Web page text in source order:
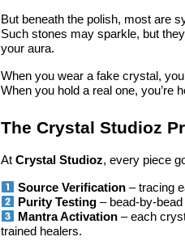
But beneath the polish, most are
Such stones may sparkle, but
your aura.
When you wear a fake crystal,
When you hold a real one, you’re
The Crystal Studioz
At Crystal Studioz, every piece
Source Verification– tracing
Purity Testing– bead-by-bead
Mantra Activation– each
trained healers.